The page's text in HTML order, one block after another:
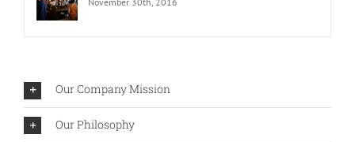
Our Company Mission
Our Philosophy